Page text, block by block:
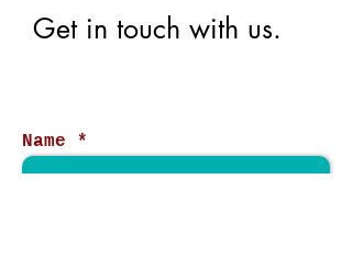
Get in touch with us.
Name